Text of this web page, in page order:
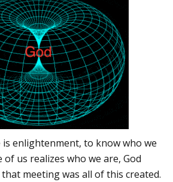
enlightenment, to know who we
us realizes who we are, God
meeting was all of this created.